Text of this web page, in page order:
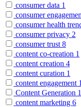
consumer data 1
consumer
consumer health
consumer privacy 2
consumer trust 8
content co-creation 1
content creation 4
content curation 1
content engagement 1
Content Generation 1
content marketing 6